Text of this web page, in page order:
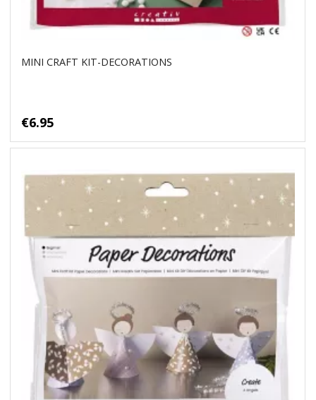
MINI CRAFT KIT-DECORATIONS
€6.95